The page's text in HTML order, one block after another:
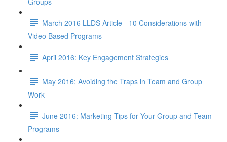
March 2016 LLDS Article - 10 Considerations with
Video Based Programs
April 2016: Key Engagement Strategies
May 2016; Avoiding the Traps in Team and Group
Work
June 2016: Marketing Tips for Your Group and Team
Programs